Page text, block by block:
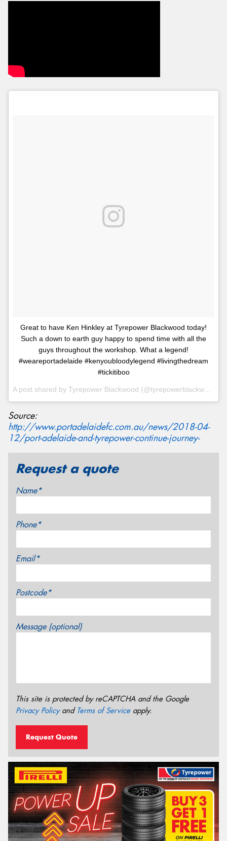
Great to have Ken Hinkley at Tyrepower Blackwood today!
Such a down to earth guy happy to spend time with all the
guys throughout the workshop. What a legend!
#weareportadelaide #kenyoubloodylegend #livingthedream
#tickitiboo
A post shared by Tyrepower Blackwood (@tyrepowerblackwood) on
Source:
http://www.portadelaidefc.com.au/news/2018-04-
12/port-adelaide-and-tyrepower-continue-journey-
Request a quote
Name*
Phone*
Email*
Postcode*
Message (optional)
This site is protected by reCAPTCHA and the Google
Privacy Policyand Terms of Service apply.
Request Quote